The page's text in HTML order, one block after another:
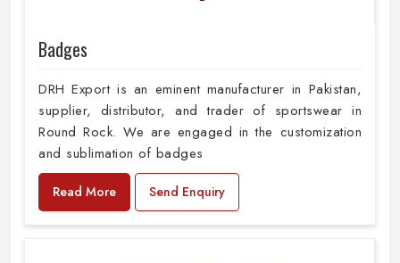
Badges
DRH Export is an eminent manufacturer in Pakistan,
supplier, distributor, and trader of sportswear in
Round Rock. We are engaged in the customization
and sublimation of badges
Read More Send Enquiry